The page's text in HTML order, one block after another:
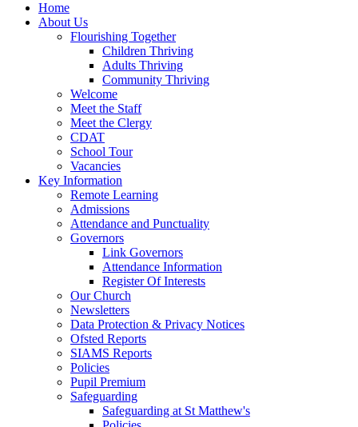
Home
About Us
Flourishing Together
Children Thriving
Adults Thriving
Community Thriving
Welcome
Meet the Staff
Meet the Clergy
CDAT
School Tour
Vacancies
Key Information
Remote Learning
Admissions
Attendance and Punctuality
Governors
Link Governors
Attendance Information
Register Of Interests
Our Church
Newsletters
Data Protection & Privacy Notices
Ofsted Reports
SIAMS Reports
Policies
Pupil Premium
Safeguarding
Safeguarding at St Matthew's